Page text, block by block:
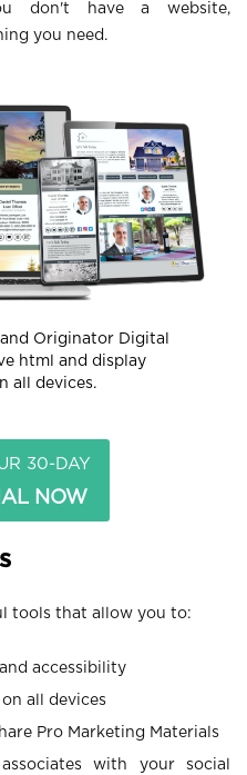
don't have a website,
you need.
Originator Digital
html and display
all devices.
30-DAY
NOW
tools that allow you to:
accessibility
all devices
Pro Marketing Materials
with your social